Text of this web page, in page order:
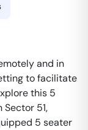
and in
to facilitate
this 5
51,
5 seater